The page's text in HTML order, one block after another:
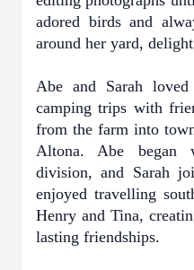
adored birds and
around her yard,
Abe and Sarah loved
camping trips with
from the farm into
Altona. Abe began
division, and Sarah
enjoyed travelling
Henry and Tina,
lasting friendships.